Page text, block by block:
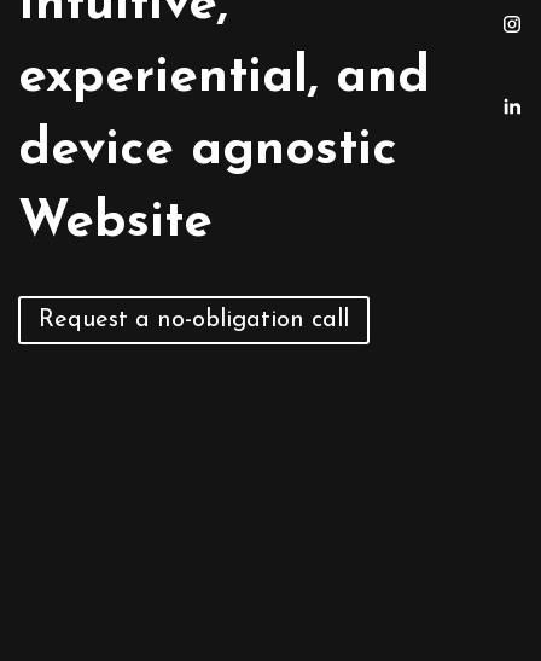
experiential, and
device agnostic
Request a no-obligation call